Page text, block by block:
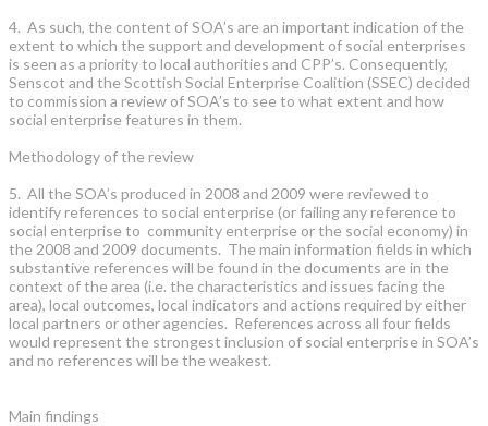
4. As such, the content of SOA’s are an important indication of the
extent to which the support and development of social enterprises
is seen as a priority to local authorities and CPP’s. Consequently,
Senscot and the Scottish Social Enterprise Coalition (SSEC) decided
to commission a review of SOA’s to see to what extent and how
social enterprise features in them.
Methodology of the review
5. All the SOA’s produced in 2008 and 2009 were reviewed to
identify references to social enterprise (or failing any reference to
social enterprise to community enterprise or the social economy) in
the 2008 and 2009 documents. The main information fields in which
substantive references will be found in the documents are in the
context of the area (i.e. the characteristics and issues facing the
area), local outcomes, local indicators and actions required by either
local partners or other agencies. References across all four fields
would represent the strongest inclusion of social enterprise in SOA’s
and no references will be the weakest.
Main findings